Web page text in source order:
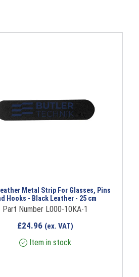
Metal Strip For Glasses, Pins
Hooks - Black Leather - 25 cm
Part Number L000-10KA-1
£24.96 (ex. VAT)
Item in stock